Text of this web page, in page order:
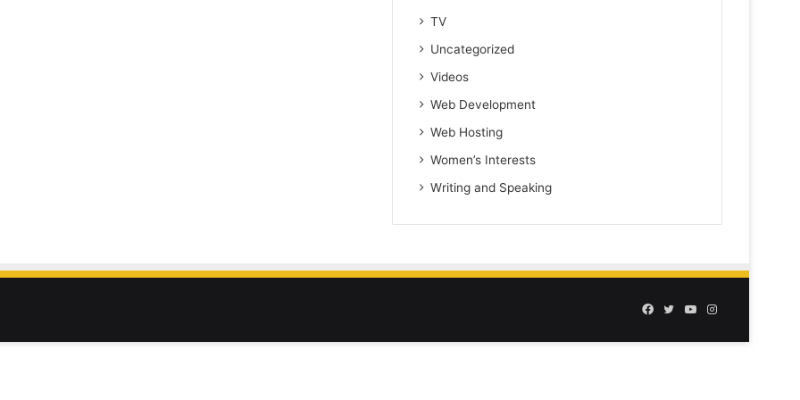
TV
Uncategorized
Videos
Web Development
Web Hosting
Women’s Interests
Writing and Speaking
Facebook
TwitterYouTubeInstagram